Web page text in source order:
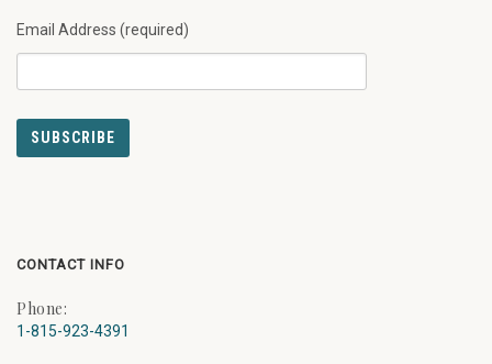
Email Address (required)
CONTACT INFO
Phone:
1-815-923-4391